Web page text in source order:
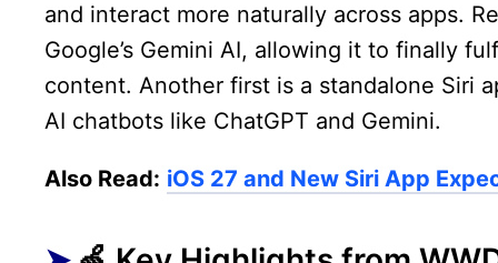
and interact more naturally across apps.
Google’s Gemini AI, allowing it to finally
content. Another first is a standalone Siri
AI chatbots like ChatGPT and Gemini.
Also Read: iOS 27 and New Siri App